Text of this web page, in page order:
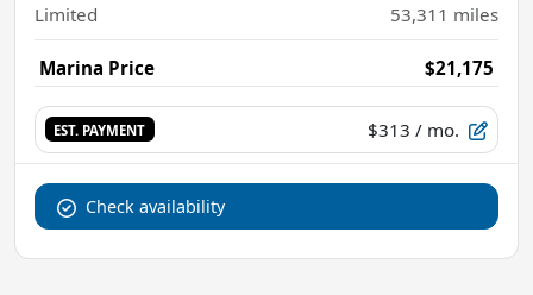
Limited 53,311 miles
Marina Price $21,175
EST. PAYMENT $313 / mo.
Check availability